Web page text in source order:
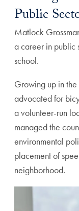
Public
Matlock
a career in public
school.
Growing up in
advocated for
a volunteer-run
managed the
environmental
placement of
neighborhood.